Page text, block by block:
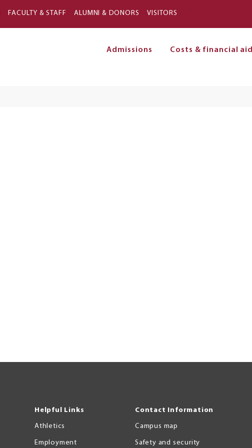
FACULTY & STAFF ALUMNI & DONORS VISITORS
Admissions Costs & financial aid
Helpful Links
Athletics
Employment
Contact Information
Campus map
Safety and security